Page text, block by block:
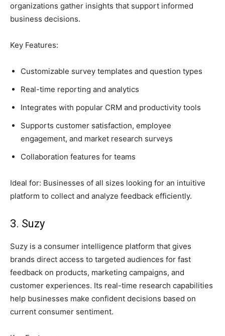
organizations gather insights that support informed
business decisions.
Key Features:
Customizable survey templates and question types
Real-time reporting and analytics
Integrates with popular CRM and productivity tools
Supports customer satisfaction, employee
engagement, and market research surveys
Collaboration features for teams
Ideal for: Businesses of all sizes looking for an intuitive
platform to collect and analyze feedback efficiently.
3. Suzy
Suzy is a consumer intelligence platform that gives
brands direct access to targeted audiences for fast
feedback on products, marketing campaigns, and
customer experiences. Its real-time research capabilities
help businesses make confident decisions based on
current consumer sentiment.